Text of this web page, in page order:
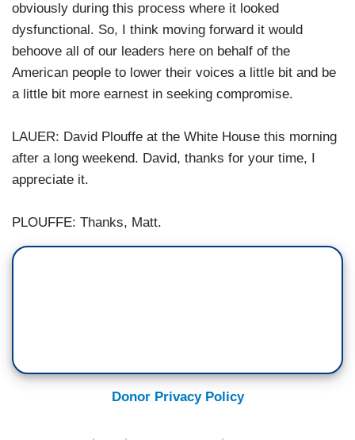
obviously during this process where it looked
dysfunctional. So, I think moving forward it would
behoove all of our leaders here on behalf of the
American people to lower their voices a little bit and be
a little bit more earnest in seeking compromise.
LAUER: David Plouffe at the White House this morning
after a long weekend. David, thanks for your time, I
appreciate it.
PLOUFFE: Thanks, Matt.
Donor Privacy Policy